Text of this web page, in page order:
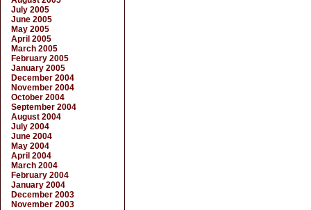
July 2005
June 2005
May 2005
April 2005
March 2005
February 2005
January 2005
December 2004
November 2004
October 2004
September 2004
August 2004
July 2004
June 2004
May 2004
April 2004
March 2004
February 2004
January 2004
December 2003
November 2003